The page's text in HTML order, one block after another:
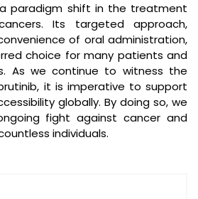
paradigm shift in the treatment
Its targeted approach,
of oral administration,
choice for many patients and
As we continue to witness the
it is imperative to support
globally. By doing so, we
fight against cancer and
individuals.